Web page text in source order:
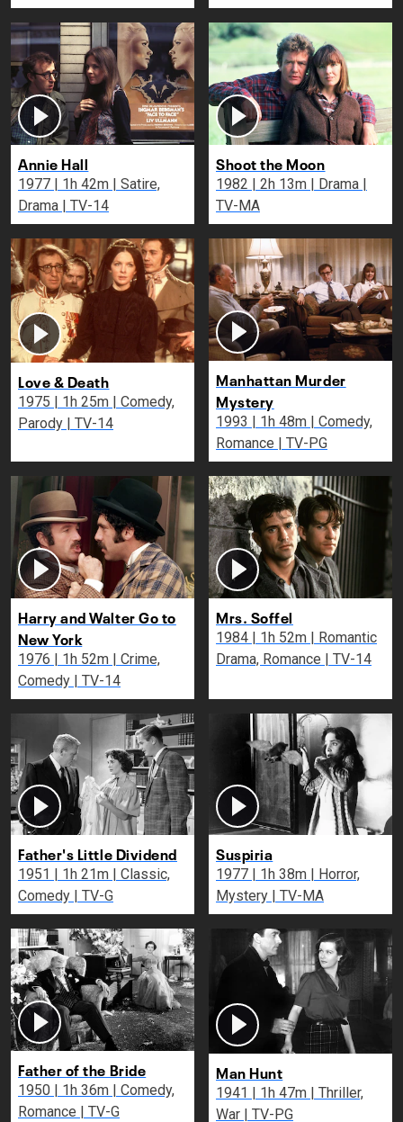
Annie Hall
1977 | 1h 42m | Satire,
Drama | TV-14
Shoot the Moon
1982 | 2h 13m | Drama |
TV-MA
Love & Death
1975 | 1h 25m | Comedy,
Parody | TV-14
Manhattan Murder
Mystery
1993 | 1h 48m | Comedy,
Romance | TV-PG
Harry and Walter Go to
New York
1976 | 1h 52m | Crime,
Comedy | TV-14
Mrs. Soffel
1984 | 1h 52m | Romantic
Drama, Romance | TV-14
Father's Little Dividend
1951 | 1h 21m | Classic,
Comedy | TV-G
Suspiria
1977 | 1h 38m | Horror,
Mystery | TV-MA
Father of the Bride
1950 | 1h 36m | Comedy,
Romance | TV-G
Man Hunt
1941 | 1h 47m | Thriller,
War | TV-PG